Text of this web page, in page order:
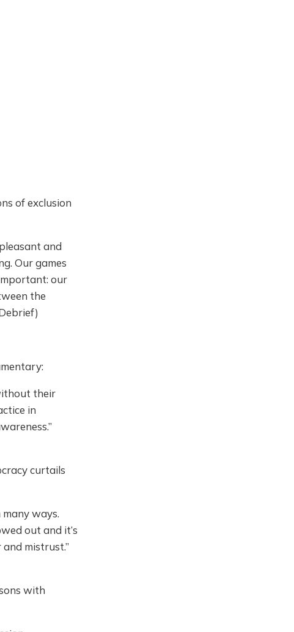
of exclusion
and
Our games
our
the
their
in
curtails
ways.
out and it’s
mistrust.”
with